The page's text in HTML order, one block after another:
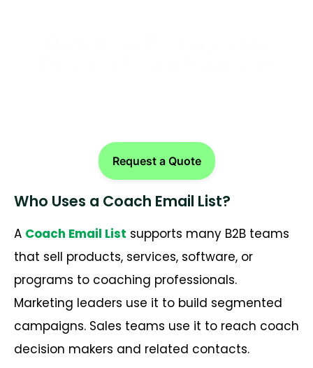
Request a Quote
Who Uses a Coach Email List?
A Coach Email List supports many B2B teams
that sell products, services, software, or
programs to coaching professionals.
Marketing leaders use it to build segmented
campaigns. Sales teams use it to reach coach
decision makers and related contacts.